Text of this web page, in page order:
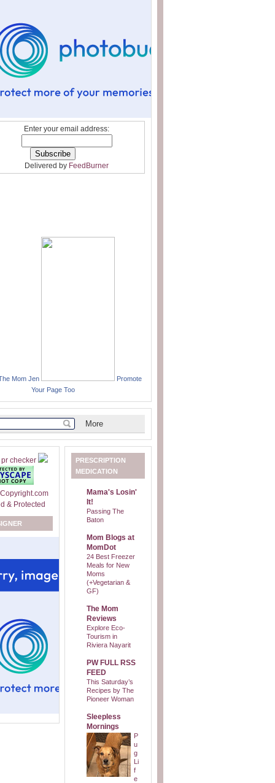
Enter your email address:
Delivered by FeedBurner
Mom Jen
Promote
Your Page Too
PRESCRIPTION
MEDICATION
Mama's Losin'
It!
Passing The
Baton
Mom Blogs at
MomDot
24 Best Freezer
Meals for New
Moms
(+Vegetarian &
GF)
The Mom
Reviews
Explore Eco-
Tourism in
Riviera Nayarit
PW FULL RSS
FEED
This Saturday’s
Recipes by The
Pioneer Woman
Sleepless
Mornings
P
u
g
Li
f
e